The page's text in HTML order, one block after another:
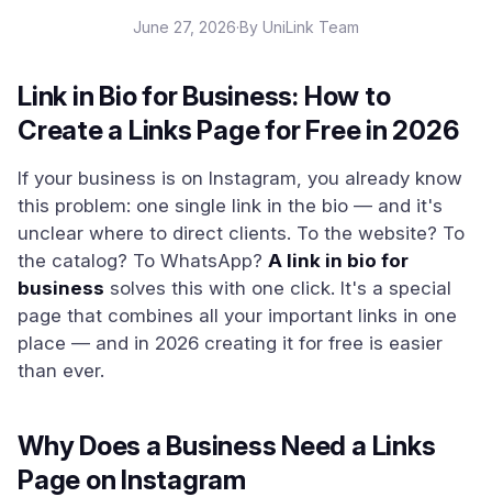
June 27, 2026·By UniLink Team
Link in Bio for Business: How to
Create a Links Page for Free in 2026
If your business is on Instagram, you already know
this problem: one single link in the bio — and it's
unclear where to direct clients. To the website? To
the catalog? To WhatsApp? A link in bio for
business solves this with one click. It's a special
page that combines all your important links in one
place — and in 2026 creating it for free is easier
than ever.
Why Does a Business Need a Links
Page on Instagram